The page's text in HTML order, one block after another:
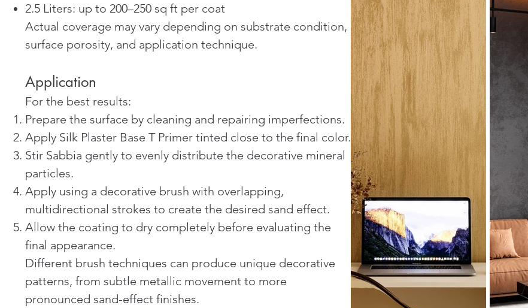
2.5 Liters: up to 200–250 sq ft per coat
Actual coverage may vary depending on substrate condition,
surface porosity, and application technique.
Application
For the best results:
Prepare the surface by cleaning and repairing imperfections.
Apply Silk Plaster Base T Primer tinted close to the final color.
Stir Sabbia gently to evenly distribute the decorative mineral
particles.
Apply using a decorative brush with overlapping,
multidirectional strokes to create the desired sand effect.
Allow the coating to dry completely before evaluating the
final appearance.
Different brush techniques can produce unique decorative
patterns, from subtle metallic movement to more
pronounced sand-effect finishes.